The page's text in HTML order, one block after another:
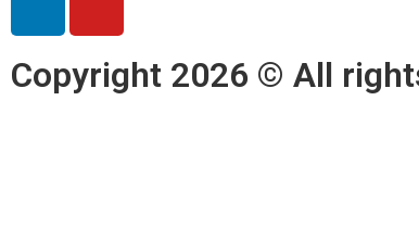
Copyright 2026 © All